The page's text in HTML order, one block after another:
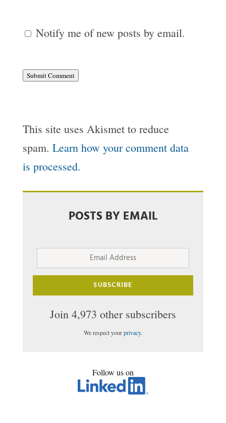
Notify me of new posts by email.
Submit Comment
This site uses Akismet to reduce
spam. Learn how your comment data
is processed.
POSTS BY EMAIL
Email
Address
SUBSCRIBE
Join 4,973 other subscribers
We respect yourprivacy.
Follow us on